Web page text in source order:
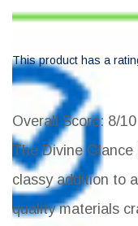
This product has a
Overall Score: 8/10
The Divine
classy addition to
quality materials